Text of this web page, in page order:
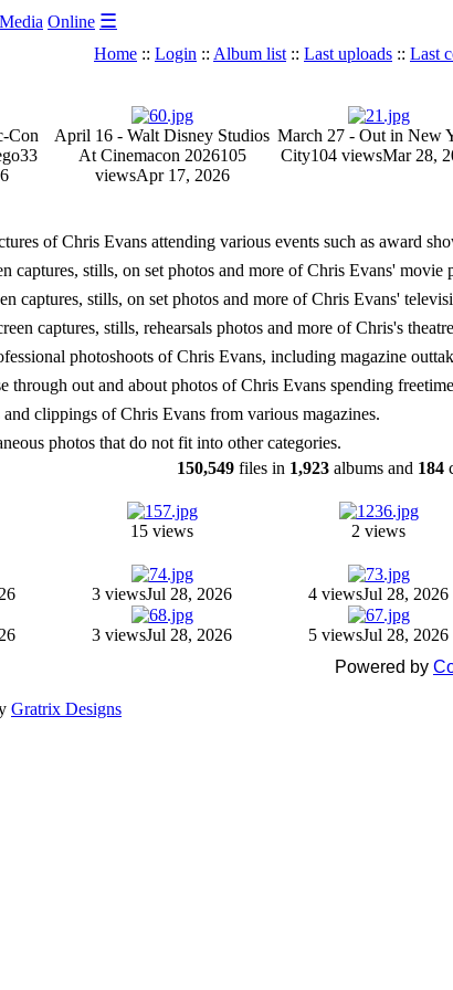
Media Online ☰
Home :: Login :: Album list :: Last uploads :: Last
Con
33
April 16 - Walt Disney Studios
At Cinemacon 2026105
viewsApr 17, 2026
March 27 - Out in New
City104 viewsMar 28,
of Chris Evans attending various events such as award
captures, stills, on set photos and more of Chris Evans' movie
captures, stills, on set photos and more of Chris Evans'
captures, stills, rehearsals photos and more of Chris's
photoshoots of Chris Evans, including magazine
through out and about photos of Chris Evans spending
and clippings of Chris Evans from various magazines.
photos that do not fit into other categories.
150,549 files in 1,923 albums and 184
15 views 2 views
3 viewsJul 28, 2026 4 viewsJul 28, 2026
3 viewsJul 28, 2026 5 viewsJul 28, 2026
Powered by
Gratrix Designs